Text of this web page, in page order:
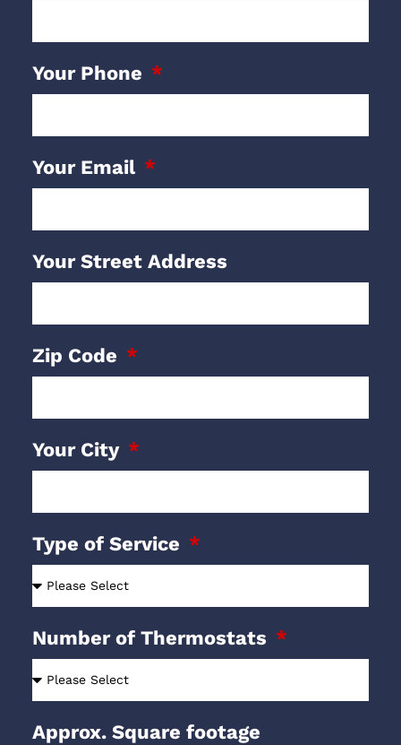
Your Phone
Your Email
Your Street Address
Zip Code
Your City
Type of Service
Number of Thermostats
Approx. Square footage